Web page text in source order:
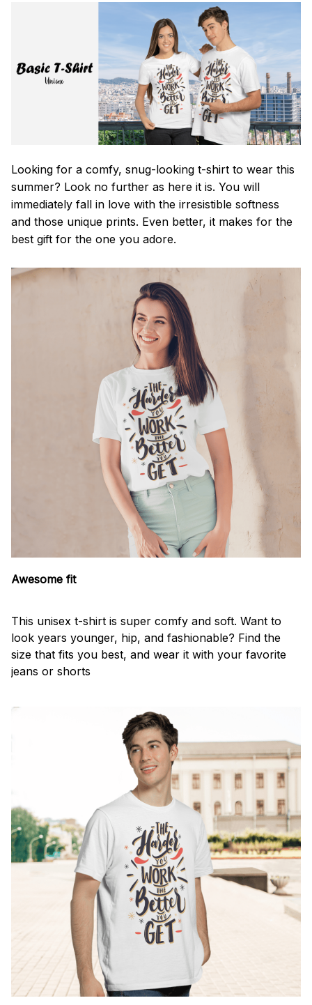
Looking for a comfy, snug-looking t-shirt to wear this
summer? Look no further as here it is. You will
immediately fall in love with the irresistible softness
and those unique prints. Even better, it makes for the
best gift for the one you adore.
Awesome fit
This unisex t-shirt is super comfy and soft. Want to
look years younger, hip, and fashionable? Find the
size that fits you best, and wear it with your favorite
jeans or shorts